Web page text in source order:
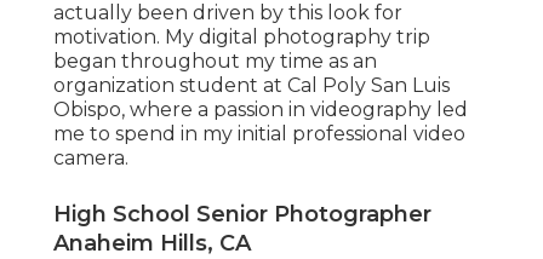
actually been driven by this look for
motivation. My digital photography trip
began throughout my time as an
organization student at Cal Poly San Luis
Obispo, where a passion in videography led
me to spend in my initial professional video
camera.
High School Senior Photographer
Anaheim Hills, CA